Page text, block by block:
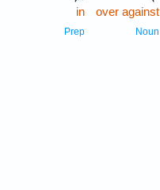
over against
Noun
in
Prep